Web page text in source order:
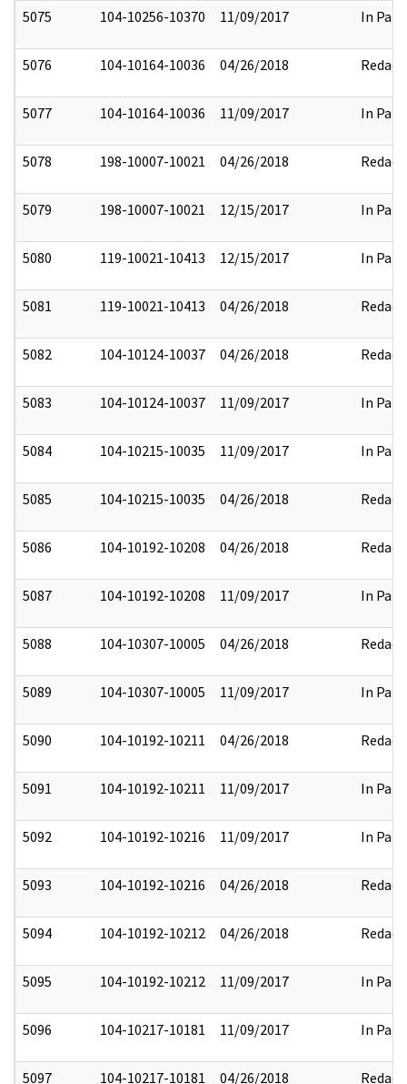
5075 104-10256-10370 11/09/2017 In Part
5076 104-10164-10036 04/26/2018 Redact
5077 104-10164-10036 11/09/2017 In Part
5078 198-10007-10021 04/26/2018 Redact
5079 198-10007-10021 12/15/2017 In Part
5080 119-10021-10413 12/15/2017 In Part
5081 119-10021-10413 04/26/2018 Redact
5082 104-10124-10037 04/26/2018 Redact
5083 104-10124-10037 11/09/2017 In Part
5084 104-10215-10035 11/09/2017 In Part
5085 104-10215-10035 04/26/2018 Redact
5086 104-10192-10208 04/26/2018 Redact
5087 104-10192-10208 11/09/2017 In Part
5088 104-10307-10005 04/26/2018 Redact
5089 104-10307-10005 11/09/2017 In Part
5090 104-10192-10211 04/26/2018 Redact
5091 104-10192-10211 11/09/2017 In Part
5092 104-10192-10216 11/09/2017 In Part
5093 104-10192-10216 04/26/2018 Redact
5094 104-10192-10212 04/26/2018 Redact
5095 104-10192-10212 11/09/2017 In Part
5096 104-10217-10181 11/09/2017 In Part
5097 104-10217-10181 04/26/2018 Redact